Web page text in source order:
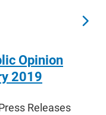
Opinion
2019
Releases